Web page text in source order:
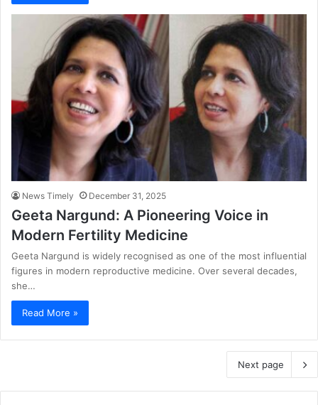
News Timely December 31, 2025
Geeta Nargund: A Pioneering Voice in
Modern Fertility Medicine
Geeta Nargund is widely recognised as one of the most influential
figures in modern reproductive medicine. Over several decades,
she…
Read More »
Next page